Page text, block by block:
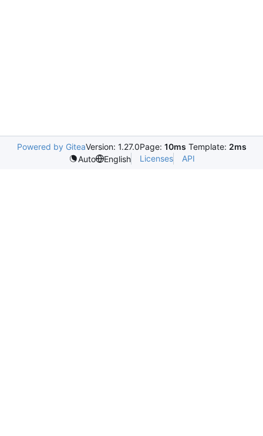
Powered by GiteaVersion: 1.27.0Page: 10ms Template: 2ms
Auto
English Licenses API